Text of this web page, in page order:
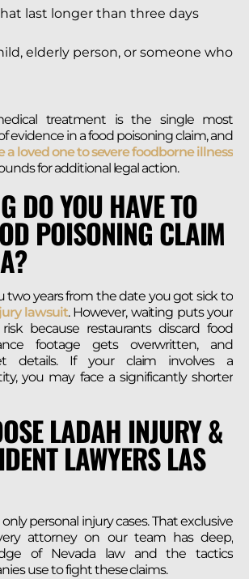
last longer than three days
elderly person, or someone who
treatment is the single most
evidence in a food poisoning claim, and
a loved one to severe foodborne illness
for additional legal action.
DO YOU HAVE TO
POISONING CLAIM
two years from the date you got sick to
lawsuit. However, waiting puts your
because restaurants discard food
footage gets overwritten, and
details. If your claim involves a
you may face a significantly shorter
LADAH INJURY &
LAWYERS LAS
personal injury cases. That exclusive
attorney on our team has deep,
of Nevada law and the tactics
use to fight these claims.